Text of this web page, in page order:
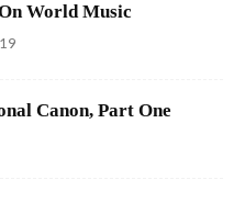
World Music
Canon, Part One